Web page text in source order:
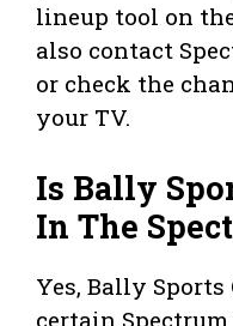
lineup tool on
also contact
or check the
your TV.
Is Bally
In The
Yes, Bally
certain